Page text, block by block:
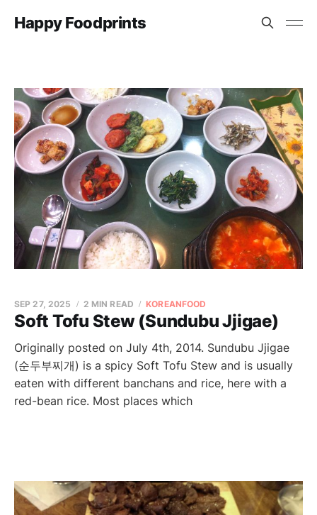
Happy Foodprints
Soft Tofu Stew (Sundubu Jjigae)
SEP 27, 2025 2 MIN READ KOREANFOOD
Originally posted on July 4th, 2014. Sundubu Jjigae
(순두부찌개) is a spicy Soft Tofu Stew and is usually
eaten with different banchans and rice, here with a
red-bean rice. Most places which